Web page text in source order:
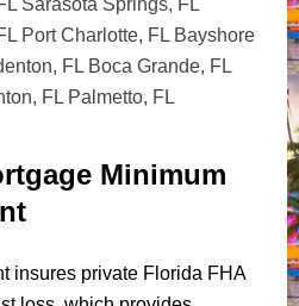
Port Charlotte, FL Bayshore
FL Boca Grande, FL
FL Palmetto, FL
Minimum
insures private Florida FHA